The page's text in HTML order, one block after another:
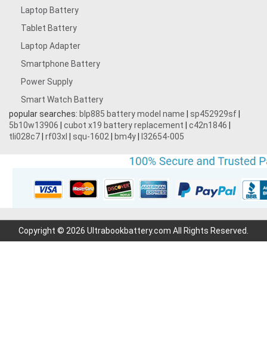
Laptop Battery
Tablet Battery
Laptop Adapter
Smartphone Battery
Power Supply
Smart Watch Battery
popular searches: blp885 battery model name sp452929sf
5b10w13906
cubot x19 battery replacement c42n1846
tli028c7 rf03xl squ-1602 bm4y l32654-005
Copyright © 2026 Ultrabookbattery.com All Rights Reserved.